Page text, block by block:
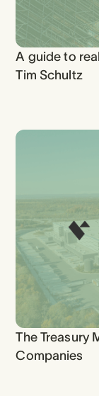
A guide to
Tim Schultz
The Treasury
Companies